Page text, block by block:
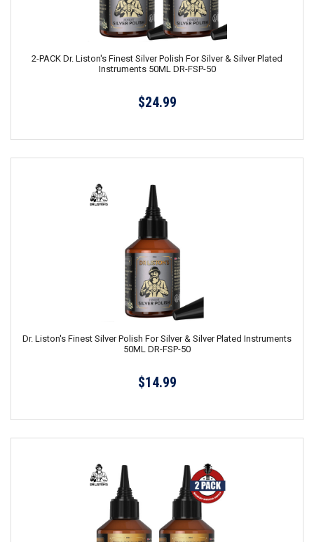
2-PACK Dr. Liston's Finest Silver Polish For Silver & Silver Plated
Instruments 50ML DR-FSP-50
$24.99
Dr. Liston's Finest Silver Polish For Silver & Silver Plated Instruments
50ML DR-FSP-50
$14.99